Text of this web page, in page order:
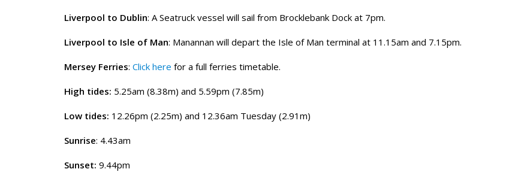
Liverpool to Dublin: A Seatruck vessel will sail from Brocklebank Dock at 7pm.
Liverpool to Isle of Man: Manannan will depart the Isle of Man terminal at 11.15am and 7.15pm.
Mersey Ferries: Click here for a full ferries timetable.
High tides: 5.25am (8.38m) and 5.59pm (7.85m)
Low tides: 12.26pm (2.25m) and 12.36am Tuesday (2.91m)
Sunrise: 4.43am
Sunset: 9.44pm